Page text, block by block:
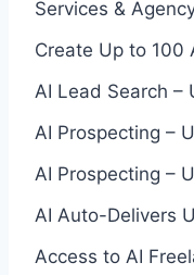
Services &
Create Up to 100
AI Lead Search –
AI Prospecting –
AI Prospecting –
AI Auto-Delivers
Access to AI